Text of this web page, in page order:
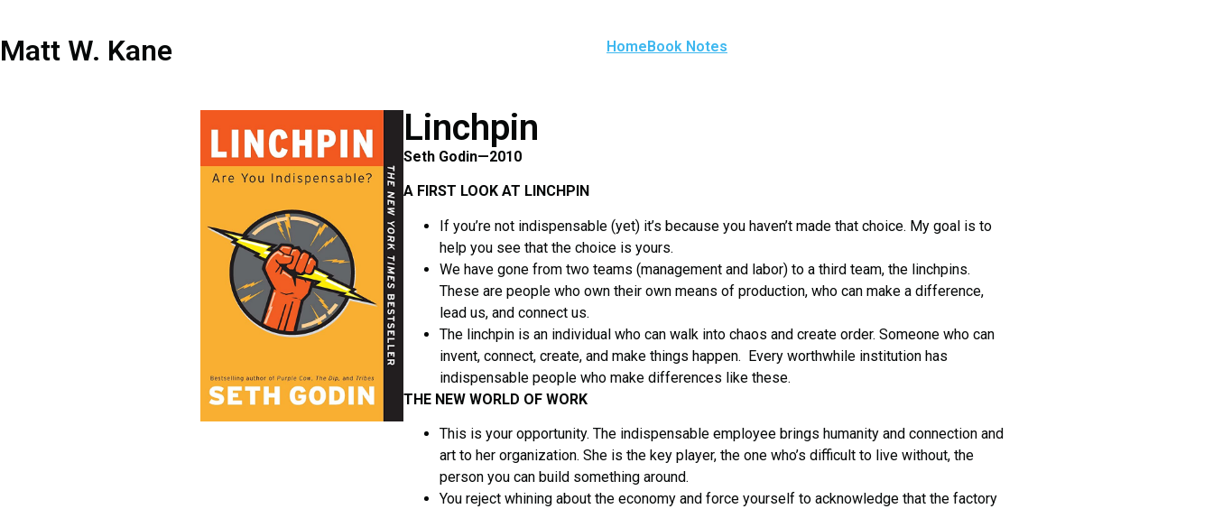
Matt W. Kane HomeBook Notes
Linchpin
Seth Godin—2010
A FIRST LOOK AT LINCHPIN
If you’re not indispensable (yet) it’s because you haven’t made that choice. My goal is to
help you see that the choice is yours.
We have gone from two teams (management and labor) to a third team, the linchpins.
These are people who own their own means of production, who can make a difference,
lead us, and connect us.
The linchpin is an individual who can walk into chaos and create order. Someone who can
invent, connect, create, and make things happen. Every worthwhile institution has
indispensable people who make differences like these.
THE NEW WORLD OF WORK
This is your opportunity. The indispensable employee brings humanity and connection and
art to her organization. She is the key player, the one who’s difficult to live without, the
person you can build something around.
You reject whining about the economy and force yourself to acknowledge that the factory